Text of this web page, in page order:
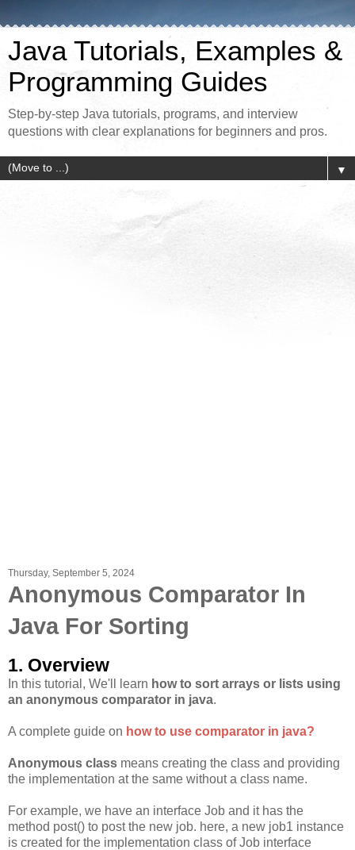
Java Tutorials, Examples &
Programming Guides
Step-by-step Java tutorials, programs, and interview
questions with clear explanations for beginners and pros.
▼
Thursday, September 5, 2024
Anonymous Comparator In
Java For Sorting
1. Overview
In this tutorial, We'll learn how to sort arrays or lists using
an anonymous comparator in java.
A complete guide on how to use comparator in java?
Anonymous class means creating the class and providing
the implementation at the same without a class name.
For example, we have an interface Job and it has the
method post() to post the new job. here, a new job1 instance
is created for the implementation class of Job interface